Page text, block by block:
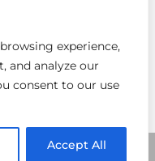
experience,
and analyze our
consent to our use
Accept All
Reserved.